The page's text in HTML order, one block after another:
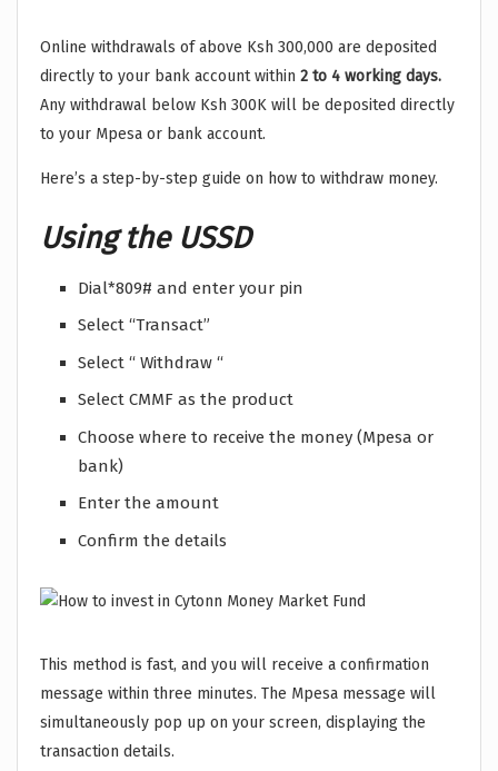
Online withdrawals of above Ksh 300,000 are deposited
directly to your bank account within 2 to 4 working days.
Any withdrawal below Ksh 300K will be deposited directly
to your Mpesa or bank account.
Here’s a step-by-step guide on how to withdraw money.
Using the USSD
Dial*809# and enter your pin
Select “Transact”
Select “ Withdraw “
Select CMMF as the product
Choose where to receive the money (Mpesa or
bank)
Enter the amount
Confirm the details
This method is fast, and you will receive a confirmation
message within three minutes. The Mpesa message will
simultaneously pop up on your screen, displaying the
transaction details.